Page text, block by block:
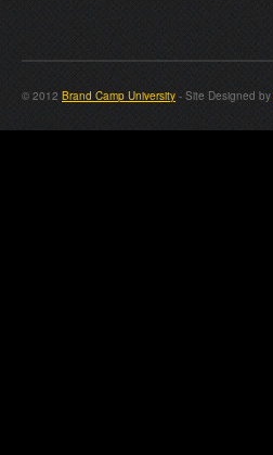
© 2012 Brand Camp University - Site Designed by